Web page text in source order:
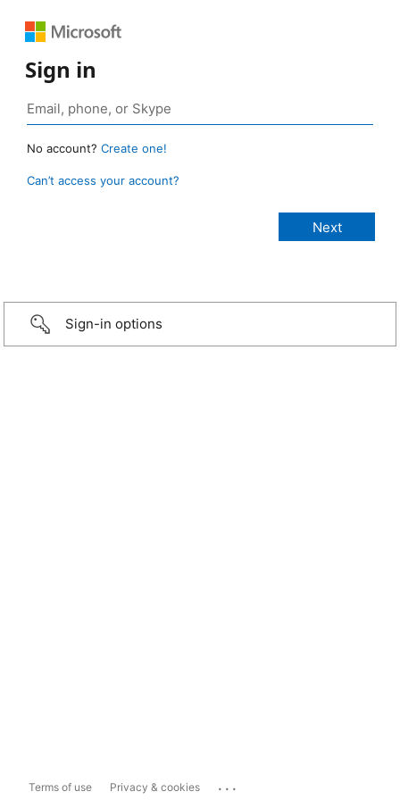
Sign in
No account? Create one!
Can’t access your account?
Sign-in options
Terms of use Privacy & cookies ...